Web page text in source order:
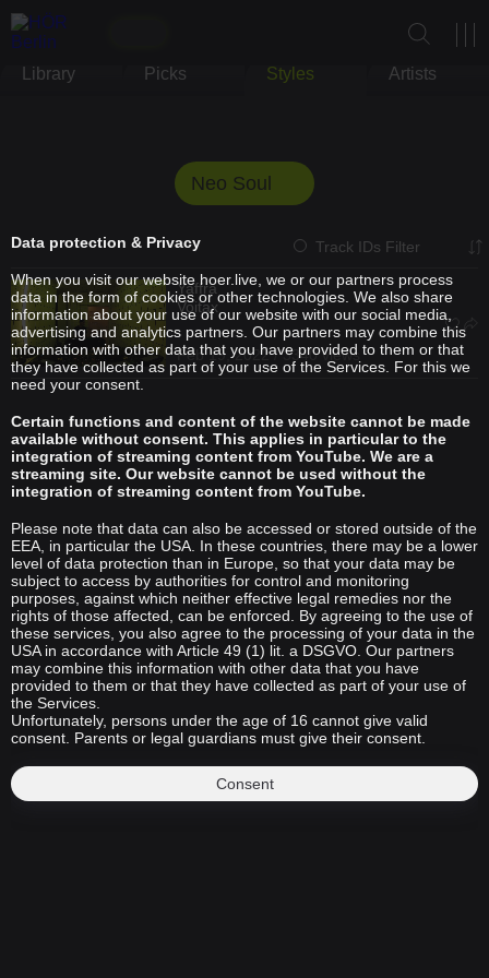
Library Picks Styles Artists
Neo Soul
Track IDs Filter
Yaffra
Voitax
Feb 19, 2022 / 3340 views
Data protection & Privacy
When you visit our website hoer.live, we or our partners process
data in the form of cookies or other technologies. We also share
information about your use of our website with our social media,
advertising and analytics partners. Our partners may combine this
information with other data that you have provided to them or that
they have collected as part of your use of the Services. For this we
need your consent.
Certain functions and content of the website cannot be made
available without consent. This applies in particular to the
integration of streaming content from YouTube. We are a
streaming site. Our website cannot be used without the
integration of streaming content from YouTube.
Please note that data can also be accessed or stored outside of the
EEA, in particular the USA. In these countries, there may be a lower
level of data protection than in Europe, so that your data may be
subject to access by authorities for control and monitoring
purposes, against which neither effective legal remedies nor the
rights of those affected, can be enforced. By agreeing to the use of
these services, you also agree to the processing of your data in the
USA in accordance with Article 49 (1) lit. a DSGVO. Our partners
may combine this information with other data that you have
provided to them or that they have collected as part of your use of
the Services.
Unfortunately, persons under the age of 16 cannot give valid
consent. Parents or legal guardians must give their consent.
Consent